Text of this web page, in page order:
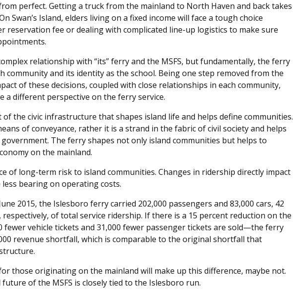
perfect. Getting a truck from the mainland to North Haven and back takes
Swan’s Island, elders living on a fixed income will face a tough choice
reservation fee or dealing with complicated line-up logistics to make sure
relationship with “its” ferry and the MSFS, but fundamentally, the ferry
community and its identity as the school. Being one step removed from the
of these decisions, coupled with close relationships in each community,
a different perspective on the ferry service.
the civic infrastructure that shapes island life and helps define communities.
of conveyance, rather it is a strand in the fabric of civil society and helps
The ferry shapes not only island communities but helps to
on the mainland.
of long-term risk to island communities. Changes in ridership directly impact
less bearing on operating costs.
2015, the Islesboro ferry carried 202,000 passengers and 83,000 cars, 42
respectively, of total service ridership. If there is a 15 percent reduction on the
vehicle tickets and 31,000 fewer passenger tickets are sold—the ferry
revenue shortfall, which is comparable to the original shortfall that
those originating on the mainland will make up this difference, maybe not.
of the MSFS is closely tied to the Islesboro run.